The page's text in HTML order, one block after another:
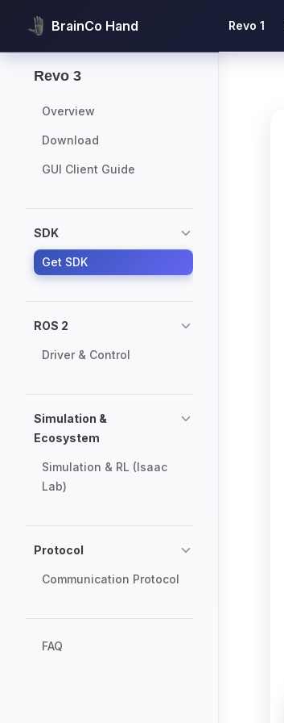
Skip to content
BrainCo Hand Revo 1
Revo 3
Overview
Download
GUI Client Guide
SDK
Get SDK
ROS 2
Driver & Control
Simulation &
Ecosystem
Simulation & RL (Isaac
Lab)
Protocol
Communication Protocol
FAQ